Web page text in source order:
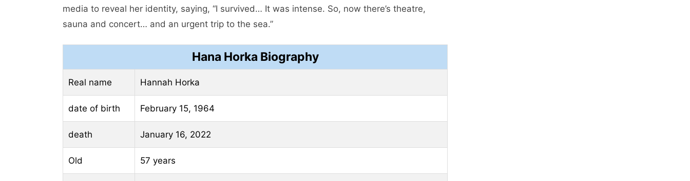
media to reveal her identity, saying, “I survived… It was intense. So, now there’s theatre,
sauna and concert… and an urgent trip to the sea.”
Hana Horka Biography
Real name Hannah Horka
date of birth February 15, 1964
death January 16, 2022
Old 57 years